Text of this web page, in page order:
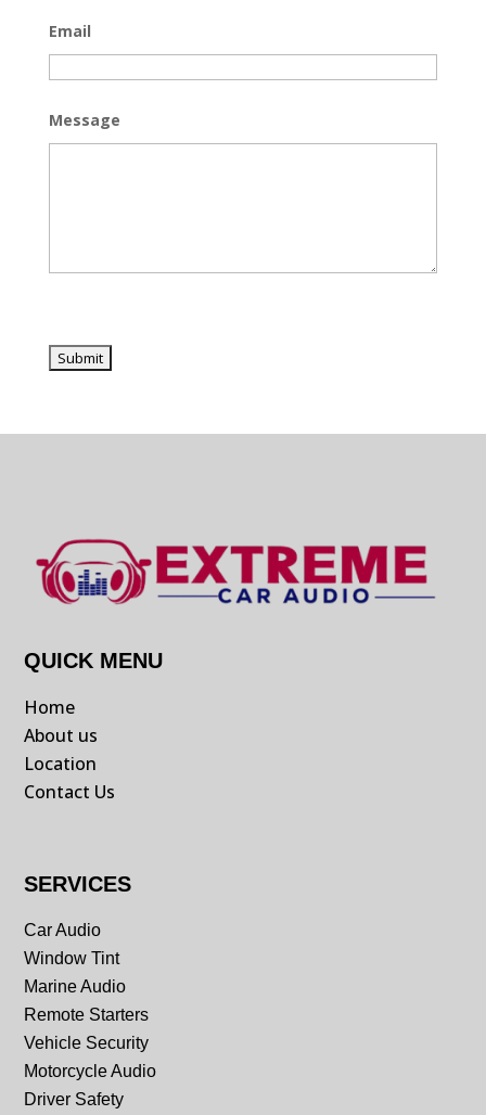
Email
Message
QUICK MENU
Home
About us
Location
Contact Us
SERVICES
Car Audio
Window Tint
Marine Audio
Remote Starters
Vehicle Security
Motorcycle Audio
Driver Safety